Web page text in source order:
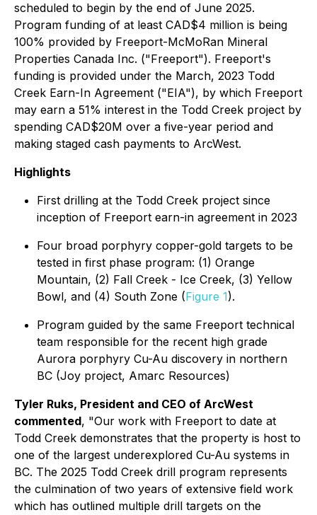
scheduled to begin by the end of June 2025.
Program funding of at least CAD$4 million is being
100% provided by Freeport-McMoRan Mineral
Properties Canada Inc. ("Freeport"). Freeport's
funding is provided under the March, 2023 Todd
Creek Earn-In Agreement ("EIA"), by which Freeport
may earn a 51% interest in the Todd Creek project by
spending CAD$20M over a five-year period and
making staged cash payments to ArcWest.
Highlights
First drilling at the Todd Creek project since
inception of Freeport earn-in agreement in 2023
Four broad porphyry copper-gold targets to be
tested in first phase program: (1) Orange
Mountain, (2) Fall Creek - Ice Creek, (3) Yellow
Bowl, and (4) South Zone (Figure 1).
Program guided by the same Freeport technical
team responsible for the recent high grade
Aurora porphyry Cu-Au discovery in northern
BC (Joy project, Amarc Resources)
Tyler Ruks, President and CEO of ArcWest
commented, "Our work with Freeport to date at
Todd Creek demonstrates that the property is host to
one of the largest underexplored Cu-Au systems in
BC. The 2025 Todd Creek drill program represents
the culmination of two years of extensive field work
which has outlined multiple drill targets on the